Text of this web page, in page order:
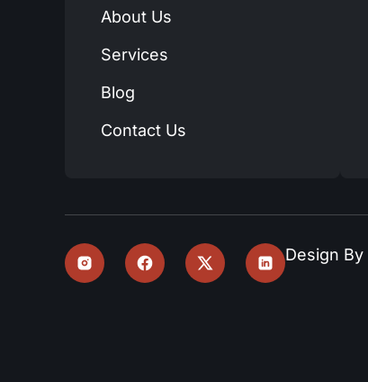
About Us
Services
Blog
Contact Us
Design By